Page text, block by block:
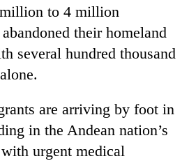
to 4 million
their homeland
several hundred thousand
are arriving by foot in
in the Andean nation’s
urgent medical